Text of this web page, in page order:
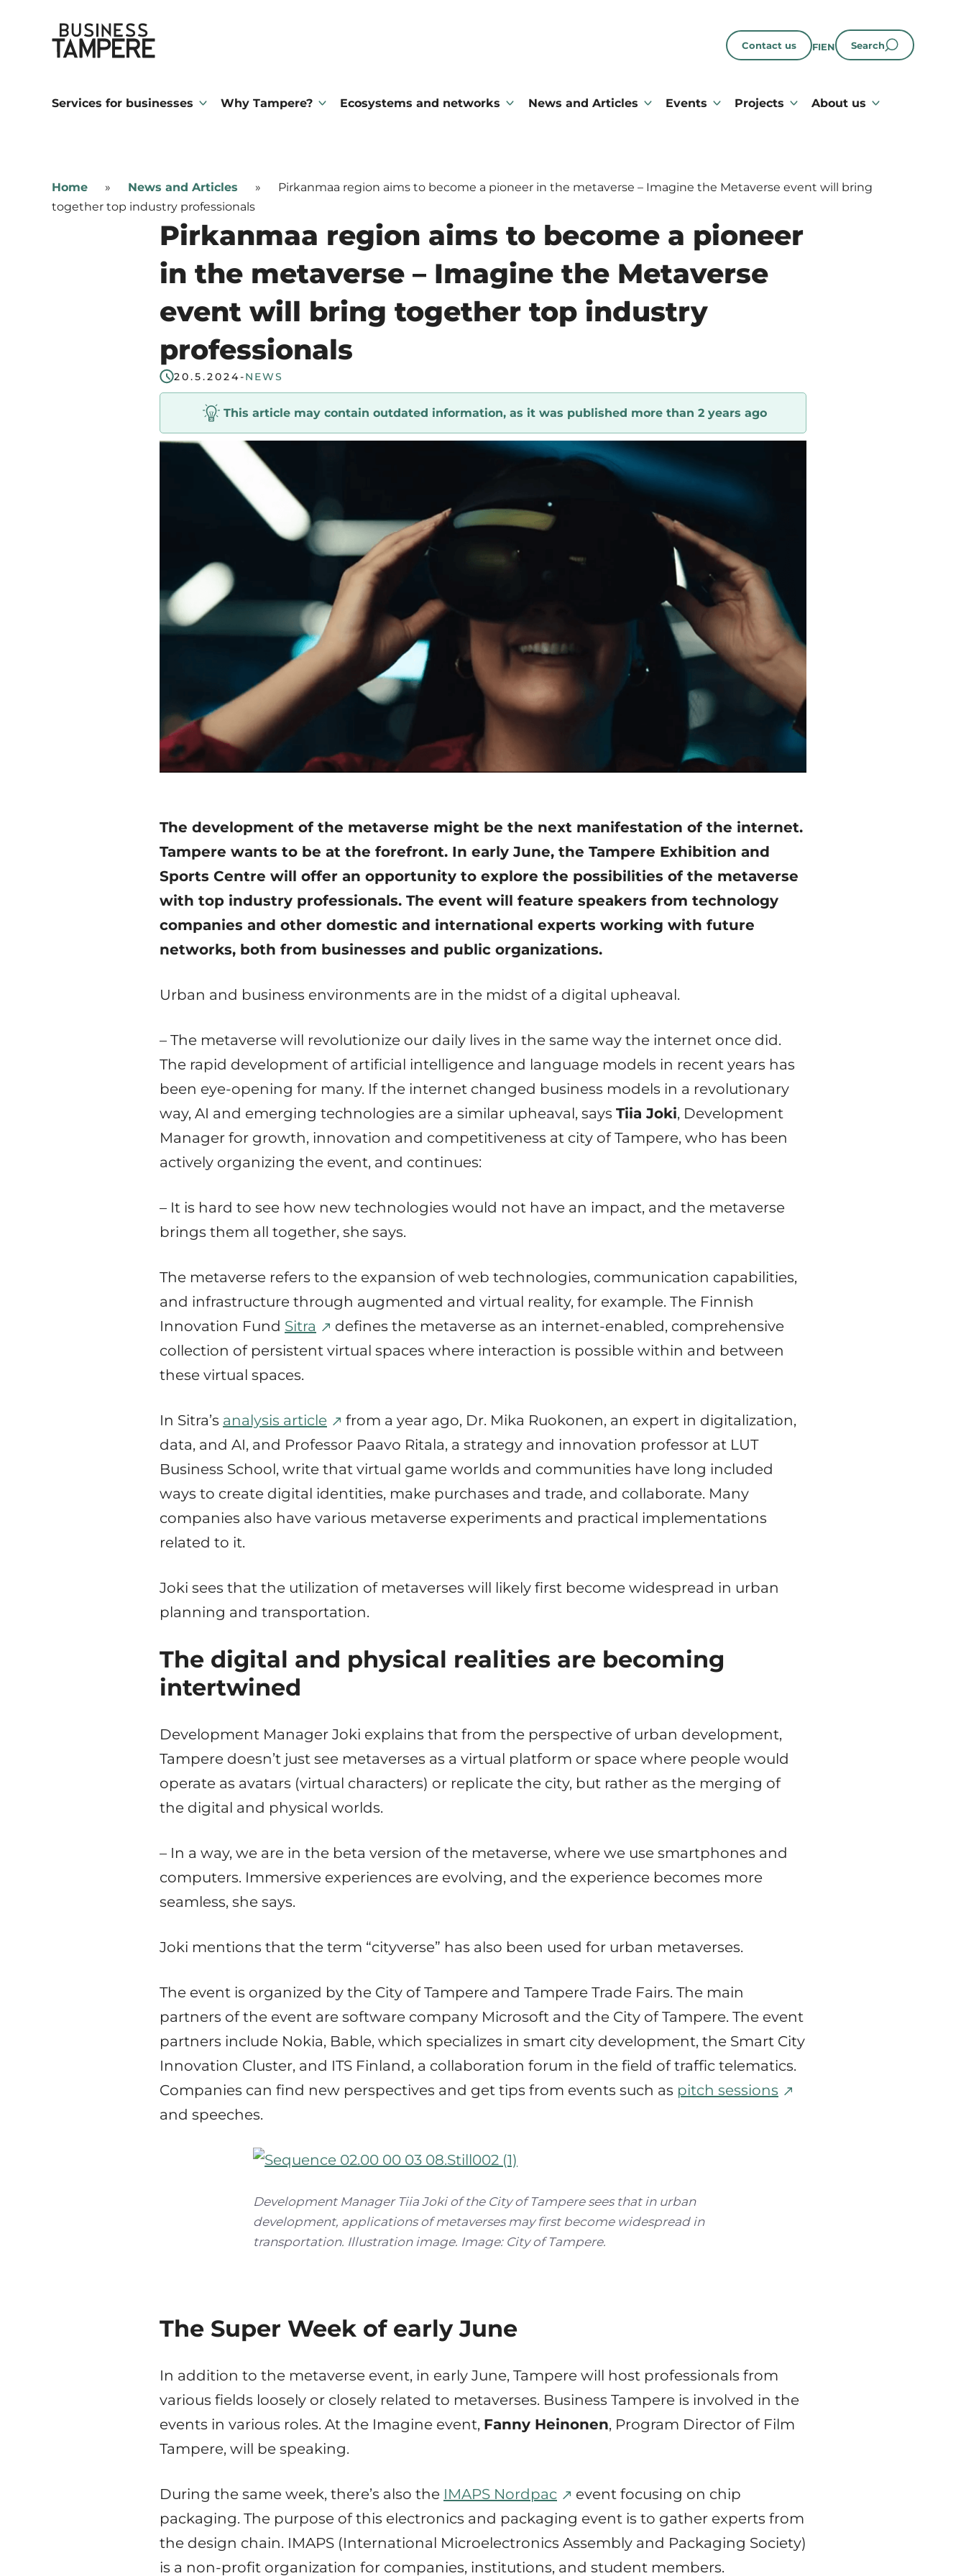
Business Tampere
Tampere
and
entrepreneurs
Contact us FIEN Search
Services for businesses Why Tampere? Ecosystems and networks News and Articles Events Projects About us
Home » News and Articles »
Pirkanmaa region aims to become a pioneer in the metaverse – Imagine the Metaverse event will bring
together top industry professionals
Pirkanmaa region aims to become a pioneer
in the metaverse – Imagine the Metaverse
event will bring together top industry
professionals
20.5.2024-NEWS
This article may contain outdated information, as it was published more than 2 years ago
The development of the metaverse might be the next manifestation of the internet.
Tampere wants to be at the forefront. In early June, the Tampere Exhibition and
Sports Centre will offer an opportunity to explore the possibilities of the metaverse
with top industry professionals. The event will feature speakers from technology
companies and other domestic and international experts working with future
networks, both from businesses and public organizations.
Urban and business environments are in the midst of a digital upheaval.
– The metaverse will revolutionize our daily lives in the same way the internet once did.
The rapid development of artificial intelligence and language models in recent years has
been eye-opening for many. If the internet changed business models in a revolutionary
way, AI and emerging technologies are a similar upheaval, says Tiia Joki, Development
Manager for growth, innovation and competitiveness at city of Tampere, who has been
actively organizing the event, and continues:
– It is hard to see how new technologies would not have an impact, and the metaverse
brings them all together, she says.
The metaverse refers to the expansion of web technologies, communication capabilities,
and infrastructure through augmented and virtual reality, for example. The Finnish
Innovation Fund Sitra
defines the metaverse as an internet-enabled, comprehensive
collection of persistent virtual spaces where interaction is possible within and between
these virtual spaces.
In Sitra’s analysis article
from a year ago, Dr. Mika Ruokonen, an expert in digitalization,
data, and AI, and Professor Paavo Ritala, a strategy and innovation professor at LUT
Business School, write that virtual game worlds and communities have long included
ways to create digital identities, make purchases and trade, and collaborate. Many
companies also have various metaverse experiments and practical implementations
related to it.
Joki sees that the utilization of metaverses will likely first become widespread in urban
planning and transportation.
The digital and physical realities are becoming
intertwined
Development Manager Joki explains that from the perspective of urban development,
Tampere doesn’t just see metaverses as a virtual platform or space where people would
operate as avatars (virtual characters) or replicate the city, but rather as the merging of
the digital and physical worlds.
– In a way, we are in the beta version of the metaverse, where we use smartphones and
computers. Immersive experiences are evolving, and the experience becomes more
seamless, she says.
Joki mentions that the term “cityverse” has also been used for urban metaverses.
The event is organized by the City of Tampere and Tampere Trade Fairs. The main
partners of the event are software company Microsoft and the City of Tampere. The event
partners include Nokia, Bable, which specializes in smart city development, the Smart City
Innovation Cluster, and ITS Finland, a collaboration forum in the field of traffic telematics.
Companies can find new perspectives and get tips from events such as pitch sessions
and speeches.
Development Manager Tiia Joki of the City of Tampere sees that in urban
development, applications of metaverses may first become widespread in
transportation. Illustration image. Image: City of Tampere.
The Super Week of early June
In addition to the metaverse event, in early June, Tampere will host professionals from
various fields loosely or closely related to metaverses. Business Tampere is involved in the
events in various roles. At the Imagine event, Fanny Heinonen, Program Director of Film
Tampere, will be speaking.
During the same week, there’s also the IMAPS Nordpac
event focusing on chip
packaging. The purpose of this electronics and packaging event is to gather experts from
the design chain. IMAPS (International Microelectronics Assembly and Packaging Society)
is a non-profit organization for companies, institutions, and student members.